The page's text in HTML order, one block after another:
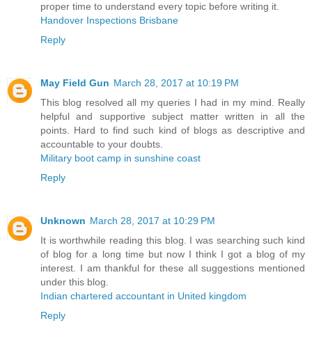
proper time to understand every topic before writing it.
Handover Inspections Brisbane
Reply
May Field Gun March 28, 2017 at 10:19 PM
This blog resolved all my queries I had in my mind. Really
helpful and supportive subject matter written in all the
points. Hard to find such kind of blogs as descriptive and
accountable to your doubts.
Military boot camp in sunshine coast
Reply
Unknown March 28, 2017 at 10:29 PM
It is worthwhile reading this blog. I was searching such kind
of blog for a long time but now I think I got a blog of my
interest. I am thankful for these all suggestions mentioned
under this blog.
Indian chartered accountant in United kingdom
Reply